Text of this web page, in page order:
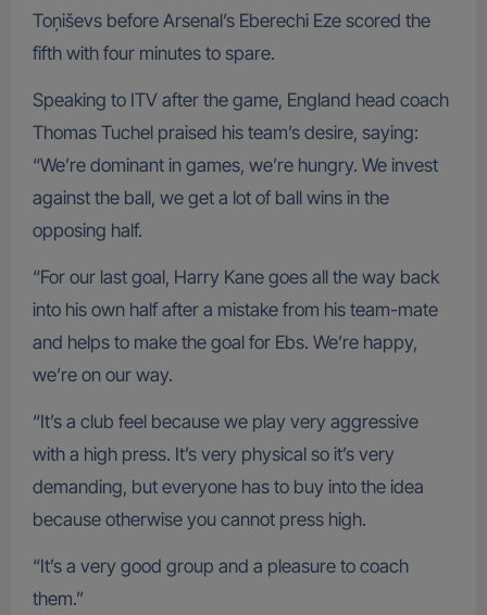
Toņiševs before Arsenal’s Eberechi Eze scored the
fifth with four minutes to spare.
Speaking to ITV after the game, England head coach
Thomas Tuchel praised his team’s desire, saying:
“We’re dominant in games, we’re hungry. We invest
against the ball, we get a lot of ball wins in the
opposing half.
“For our last goal, Harry Kane goes all the way back
into his own half after a mistake from his team-mate
and helps to make the goal for Ebs. We’re happy,
we’re on our way.
“It’s a club feel because we play very aggressive
with a high press. It’s very physical so it’s very
demanding, but everyone has to buy into the idea
because otherwise you cannot press high.
“It’s a very good group and a pleasure to coach
them.”